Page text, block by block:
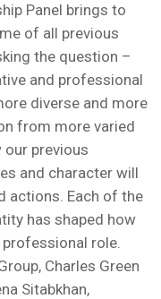
Panel brings to
of all previous
the question –
and professional
diverse and more
from more varied
our previous
and character will
actions. Each of the
has shaped how
role.
Charles Green
Sitabkhan,